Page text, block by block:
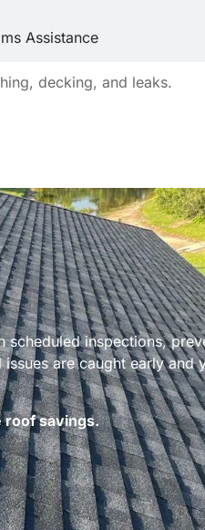
Assistance
decking, and leaks.
scheduled inspections,
are caught early and
roof savings.